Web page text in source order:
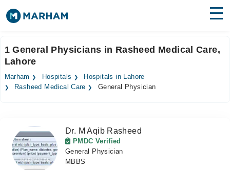
Surgeries
Medicines Labs
Forum
Join as Doctor
1 General Physicians in Rasheed Medical Care,
Lahore
Marham Hospitals
Hospitals in Lahore
Rasheed Medical Care
General Physician
Dr. M Aqib Rasheed
PMDC Verified
General Physician
MBBS